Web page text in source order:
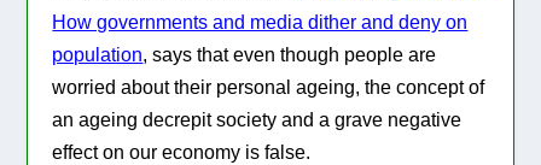
How governments and media dither and deny on
population, says that even though people are
worried about their personal ageing, the concept of
an ageing decrepit society and a grave negative
effect on our economy is false.